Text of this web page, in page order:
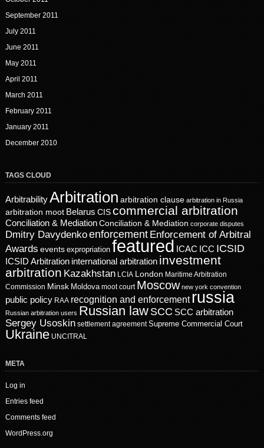
September 2011
July 2011
June 2011
May 2011
April 2011
March 2011
February 2011
January 2011
December 2010
TAGS CLOUD
ArbitrabilityArbitration arbitration clause arbitration in Russia
arbitration moot Belarus CIScommercial arbitration
Conciliation & MediationConciliation & Mediation corporate disputes
Dmitry Davydenkoenforcement Enforcement of Arbitral
Awards events expropriation featured ICAC ICC ICSID
ICSID Arbitration international arbitration investment
arbitration Kazakhstan LCIA London Maritime Arbitration
Commission Minsk Moldova moot court Moscow new york convention
public policy RAA recognition and enforcement russia
Russian arbitration users Russian law SCC SCC arbitration
Sergey Usoskin settlement agreement Supreme Commercial Court
Ukraine UNCITRAL
META
Log in
Entries feed
Comments feed
WordPress.org